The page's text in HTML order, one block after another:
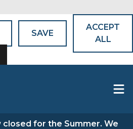
SAVE
ACCEPT
ALL
closed for the Summer. We